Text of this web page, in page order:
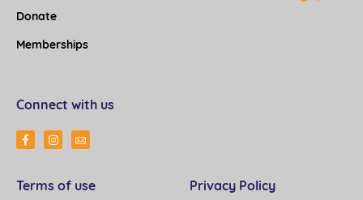
Donate
Memberships
Connect with us
Terms of use Privacy Policy